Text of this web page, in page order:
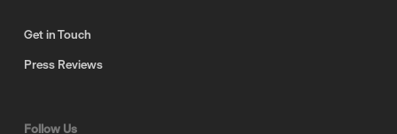
Get in Touch
Press Reviews
Follow Us